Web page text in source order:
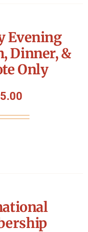
Evening
Dinner, &
Only